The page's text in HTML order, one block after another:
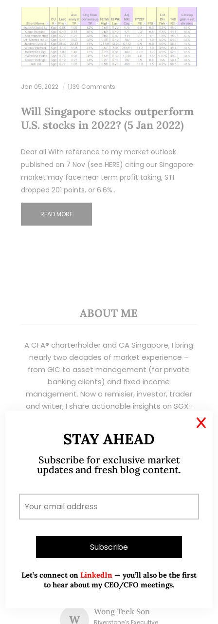
Jan 05, 2022 1,139 Comments
Will Singapore stocks outperform
U.S. stocks in 2022? (5 Jan 2022)
Dear all With reference to my market outlook
published on 7 Nov (see HERE) citing our Singapore
market may face near term profit taking, STI
dropped 201 points, or 6.6%…
READ MORE
ABOUT ME
A CFA® charterholder and CA Singapore, I bring
nearly two decades of market experience –
from GIC to asset management (for private
banking clients) and fixed income
management. Now a remisier, investor, trader
and writer, I share actionable insights on SGX-
platforms.
Read More
TESTIMONIALS
I have known Ernest since 2012. He is a serious
added services to his clients. He provides
good trading ideas backed by research.
W
Wong Teek Son
STAY AHEAD
Subscribe for exclusive market
updates and fresh blog content.
Let’s connect on LinkedIn — you’ll also be the first
to hear about my CEO/CFO meetings.
X